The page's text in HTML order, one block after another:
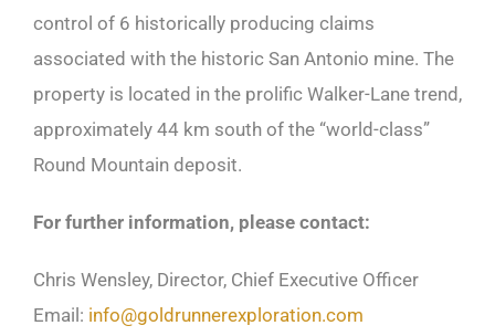
control of 6 historically producing claims
associated with the historic San Antonio mine. The
property is located in the prolific Walker-Lane trend,
approximately 44 km south of the “world-class”
Round Mountain deposit.
For further information, please contact:
Chris Wensley, Director, Chief Executive Officer
Email: info@goldrunnerexploration.com